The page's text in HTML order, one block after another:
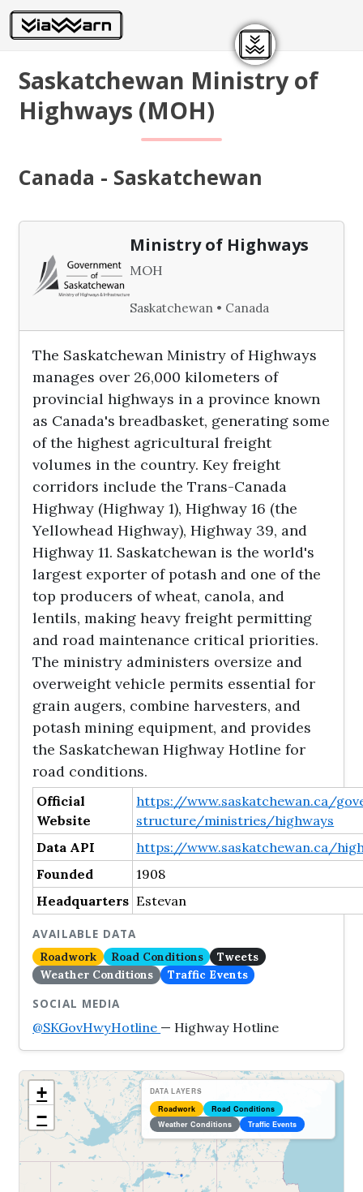
Saskatchewan Ministry of
Highways (MOH)
Canada - Saskatchewan
Ministry of Highways
MOH
Saskatchewan • Canada
The Saskatchewan Ministry of Highways
manages over 26,000 kilometers of
provincial highways in a province known
as Canada's breadbasket, generating some
of the highest agricultural freight
volumes in the country. Key freight
corridors include the Trans-Canada
Highway (Highway 1), Highway 16 (the
Yellowhead Highway), Highway 39, and
Highway 11. Saskatchewan is the world's
largest exporter of potash and one of the
top producers of wheat, canola, and
lentils, making heavy freight permitting
and road maintenance critical priorities.
The ministry administers oversize and
overweight vehicle permits essential for
grain augers, combine harvesters, and
potash mining equipment, and provides
the Saskatchewan Highway Hotline for
road conditions.
Official
Website
https://www.saskatchewan.ca/
structure/ministries/highways
Data API
https://www.saskatchewan.ca/
Founded
1908
Headquarters Estevan
AVAILABLE DATA
Roadwork
Road Conditions
Tweets
Weather Conditions
Traffic Events
SOCIAL MEDIA
@SKGovHwyHotline — Highway Hotline
+
−
DATA LAYERS
Roadwork
Road Conditions
Weather Conditions
Traffic Events